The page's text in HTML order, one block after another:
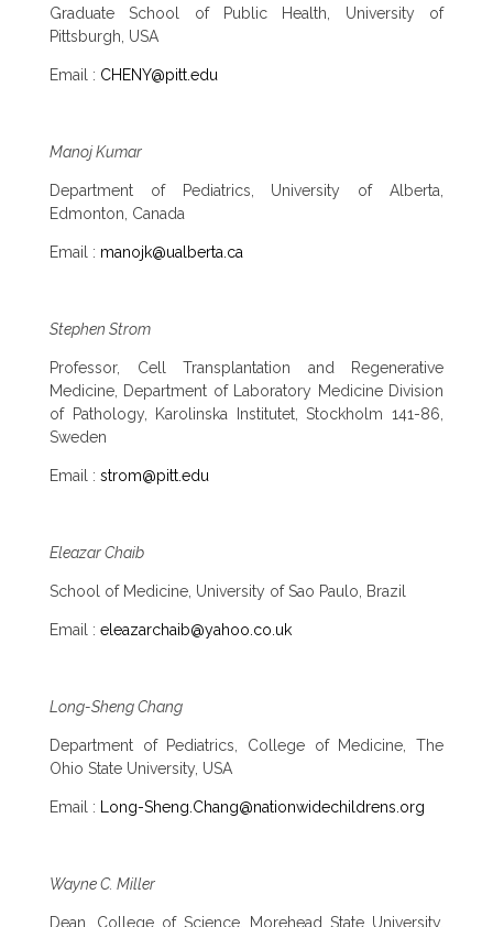
Graduate School of Public Health, University of
Pittsburgh, USA
Email : CHENY@pitt.edu
Manoj Kumar
Department of Pediatrics, University of Alberta,
Edmonton, Canada
Email : manojk@ualberta.ca
Stephen Strom
Professor, Cell Transplantation and Regenerative
Medicine, Department of Laboratory Medicine Division
of Pathology, Karolinska Institutet, Stockholm 141-86,
Sweden
Email : strom@pitt.edu
Eleazar Chaib
School of Medicine, University of Sao Paulo, Brazil
Email : eleazarchaib@yahoo.co.uk
Long-Sheng Chang
Department of Pediatrics, College of Medicine, The
Ohio State University, USA
Email : Long-Sheng.Chang@nationwidechildrens.org
Wayne C. Miller
Dean, College of Science, Morehead State University,